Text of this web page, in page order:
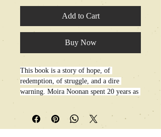
Add to Cart
Buy Now
This book is a story of hope, of
redemption, of struggle, and a dire
warning. Moira Noonan spent 20 years as
occult arts from clairvoyance to psychic
healings, hypnotherapy, manifesting, new